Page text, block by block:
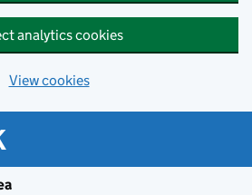
analytics cookies
View cookies